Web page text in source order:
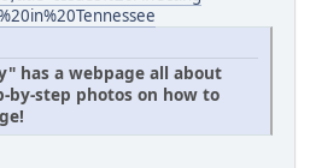
has a webpage all about
by-step photos on how to